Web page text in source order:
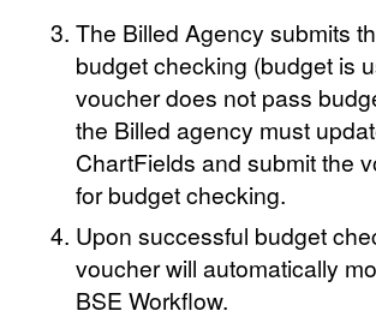
The Billed Agency submits
budget checking (budget is
voucher does not pass
the Billed agency must
ChartFields and submit the
for budget checking.
Upon successful budget
voucher will automatically
BSE Workflow.